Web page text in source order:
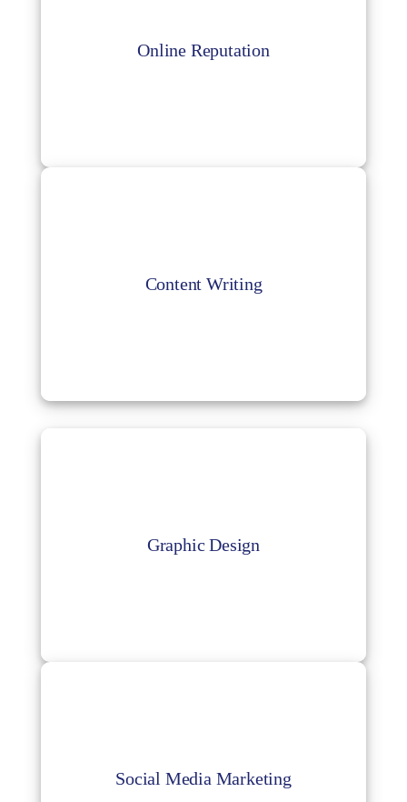
Online Reputation
your business’s online presence and
Content Writing
way to get access to expert writers who can
Graphic Design
graphic design and social media planners for
Social Media Marketing
through social media is quite challenging so
a proper social media strategy is needed, we